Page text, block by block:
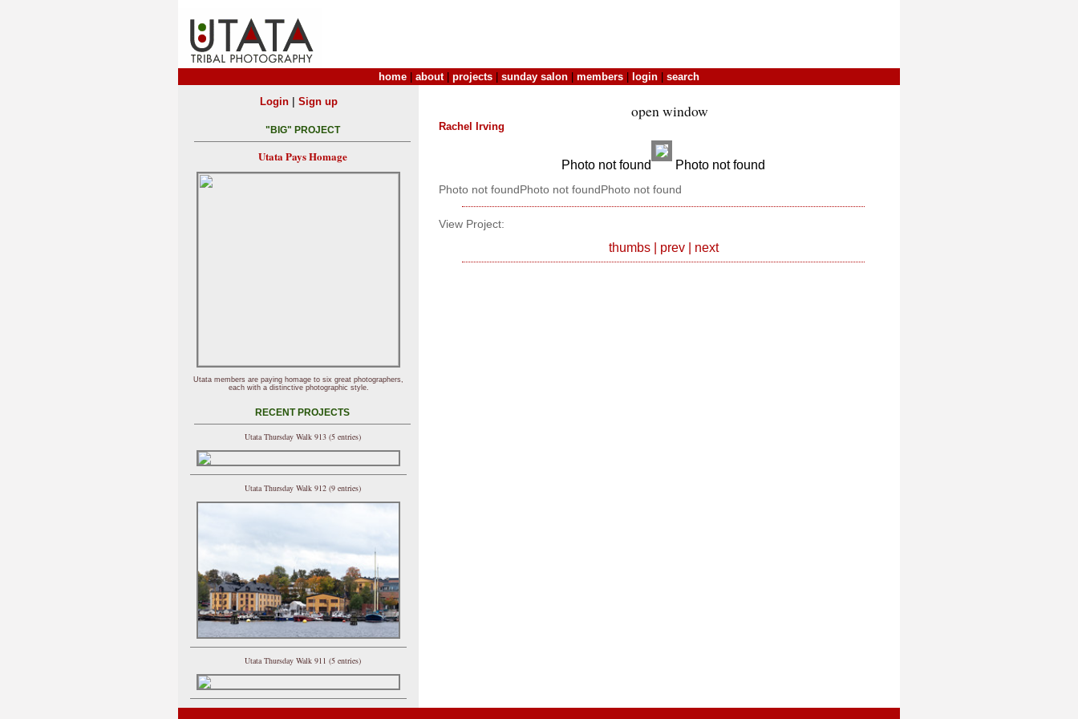
home about| projects sunday salon members login search
open window
Rachel Irving
Photo not found Photo not found
Photo not foundPhoto not foundPhoto not found
View Project:
thumbs| prev| next
Login| Sign up
"BIG" PROJECT
Utata Pays Homage
Utata members are paying homage to six great photographers,
each with a distinctive photographic style.
RECENT PROJECTS
Utata Thursday Walk 913 (5 entries)
Utata Thursday Walk 912 (9 entries)
Utata Thursday Walk 911 (5 entries)